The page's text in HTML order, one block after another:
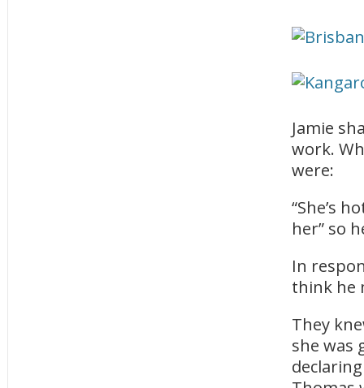
Jamie
work.
were:
“She’s
her” so
In
think he
They
she was